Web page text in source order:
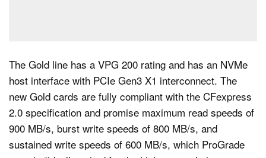
The Gold line has a VPG 200 rating and has an NVMe
host interface with PCIe Gen3 X1 interconnect. The
new Gold cards are fully compliant with the CFexpress
2.0 specification and promise maximum read speeds of
900 MB/s, burst write speeds of 800 MB/s, and
sustained write speeds of 600 MB/s, which ProGrade